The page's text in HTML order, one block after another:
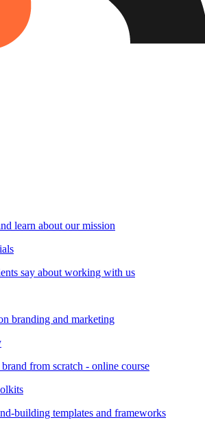
learn about our mission
say about working with us
branding and marketing
from scratch - online course
building templates and frameworks